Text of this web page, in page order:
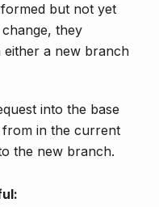
but not yet
they
either a new branch
into the base
in the current
the new branch.